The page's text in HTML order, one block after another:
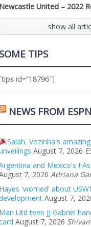
Newcastle United – 2022
show all
SOME TIPS
id=”18796″]
NEWS FROM
Salah, Vozinha's
August 7, 2026
and Mexico's
7, 2026 Adriana
Hayes 'worried' about
August 7,
Man Utd teen JJ Gabriel
August 7, 2026